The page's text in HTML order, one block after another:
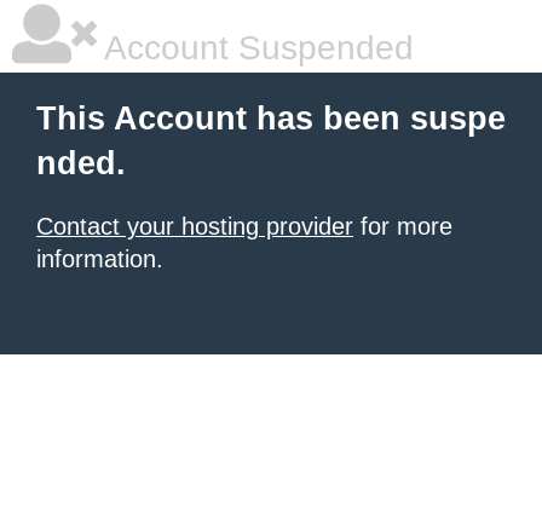
Account Suspended
This Account has been suspe
nded.
Contact your hosting provider for more
information.